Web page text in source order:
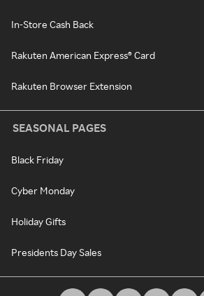
In-Store Cash Back
Rakuten American Express® Card
Rakuten Browser Extension
SEASONAL PAGES
Black Friday
Cyber Monday
Holiday Gifts
Presidents Day Sales